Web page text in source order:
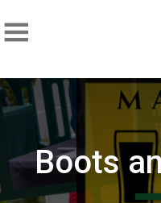
Boots